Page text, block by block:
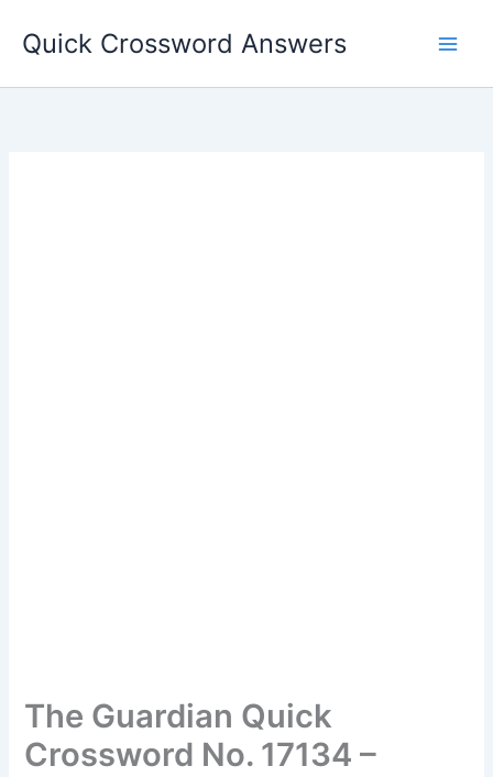
Quick Crossword Answers
The Guardian Quick
Crossword No. 17134 –